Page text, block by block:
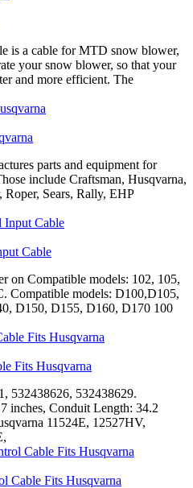
is a cable for MTD snow blower,
your snow blower, so that your
and more efficient. The
parts and equipment for
include Craftsman, Husqvarna,
Roper, Sears, Rally, EHP
Cable
on Compatible models: 102, 105,
Compatible models: D100,D105,
D150, D155, D160, D170 100
Fits Husqvarna
532438626, 532438629.
inches, Conduit Length: 34.2
11524E, 12527HV,
Cable Fits Husqvarna